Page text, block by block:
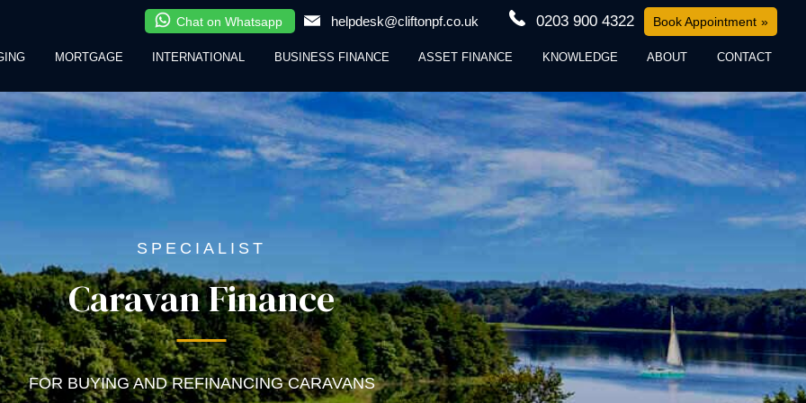
Chat on Whatsapp helpdesk@cliftonpf.co.uk 0203 900 4322 Book Appointment
MORTGAGE INTERNATIONAL BUSINESS FINANCE ASSET FINANCE KNOWLEDGE ABOUT CONTACT
SPECIALIST
Caravan Finance
FOR BUYING AND REFINANCING CARAVANS